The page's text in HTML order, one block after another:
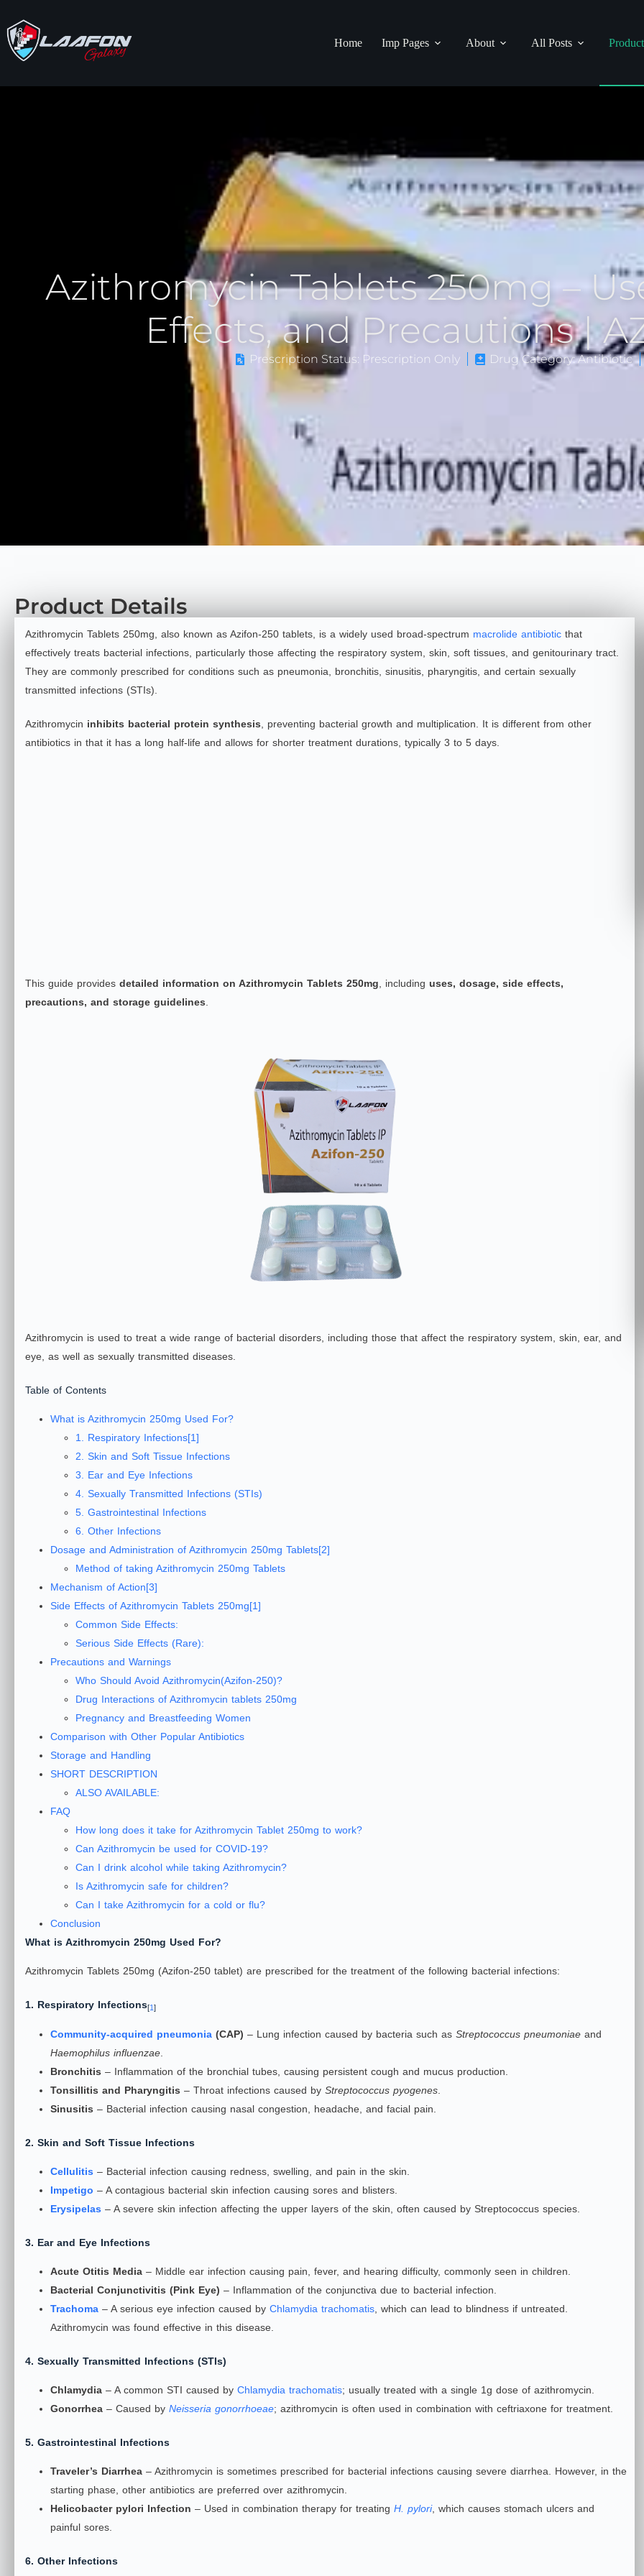
Home Imp Pages About All Posts
Azithromycin Tablets 250mg –
Effects, and Precautions |
Prescription Status: Prescription Only Drug Category: Antibiotic
Product Details
Azithromycin Tablets 250mg, also known as Azifon-250 tablets, is a widely used broad-spectrum macrolide antibiotic that
effectively treats bacterial infections, particularly those affecting the respiratory system, skin, soft tissues, and genitourinary tract.
They are commonly prescribed for conditions such as pneumonia, bronchitis, sinusitis, pharyngitis, and certain sexually
transmitted infections (STIs).
Azithromycin inhibits bacterial protein synthesis , preventing bacterial growth and multiplication. It is different from other
antibiotics in that it has a long half-life and allows for shorter treatment durations, typically 3 to 5 days.
This guide provides detailed information on Azithromycin Tablets 250mg , including uses, dosage, side effects,
precautions, and storage guidelines
Azithromycin is used to treat a wide range of bacterial disorders, including those that affect the respiratory system, skin, ear, and
eye, as well as sexually transmitted diseases.
Table of Contents
What is Azithromycin 250mg Used For?
1. Respiratory Infections[1]
2. Skin and Soft Tissue Infections
3. Ear and Eye Infections
4. Sexually Transmitted Infections (STIs)
5. Gastrointestinal Infections
6. Other Infections
Dosage and Administration of Azithromycin 250mg Tablets[2]
Method of taking Azithromycin 250mg Tablets
Mechanism of Action[3]
Side Effects of Azithromycin Tablets 250mg[1]
Common Side Effects:
Serious Side Effects (Rare):
Precautions and Warnings
Who Should Avoid Azithromycin(Azifon-250)?
Drug Interactions of Azithromycin tablets 250mg
Pregnancy and Breastfeeding Women
Comparison with Other Popular Antibiotics
Storage and Handling
SHORT DESCRIPTION
ALSO AVAILABLE:
FAQ
How long does it take for Azithromycin Tablet 250mg to work?
Can Azithromycin be used for COVID-19?
Can I drink alcohol while taking Azithromycin?
Is Azithromycin safe for children?
Can I take Azithromycin for a cold or flu?
Conclusion
What is Azithromycin 250mg Used For?
Azithromycin Tablets 250mg (Azifon-250 tablet) are prescribed for the treatment of the following bacterial infections:
1. Respiratory Infections[1]
Community-acquired pneumonia (CAP) – Lung infection caused by bacteria such as Streptococcus pneumoniae and
Haemophilus influenzae
Bronchitis – Inflammation of the bronchial tubes, causing persistent cough and mucus production.
Tonsillitis and Pharyngitis – Throat infections caused by Streptococcus pyogenes
Sinusitis – Bacterial infection causing nasal congestion, headache, and facial pain.
2. Skin and Soft Tissue Infections
Cellulitis – Bacterial infection causing redness, swelling, and pain in the skin.
Impetigo – A contagious bacterial skin infection causing sores and blisters.
Erysipelas – A severe skin infection affecting the upper layers of the skin, often caused by Streptococcus species.
3. Ear and Eye Infections
Acute Otitis Media – Middle ear infection causing pain, fever, and hearing difficulty, commonly seen in children.
Bacterial Conjunctivitis (Pink Eye) – Inflammation of the conjunctiva due to bacterial infection.
Trachoma – A serious eye infection caused by Chlamydia trachomatis , which can lead to blindness if untreated.
Azithromycin was found effective in this disease.
4. Sexually Transmitted Infections (STIs)
Chlamydia – A common STI caused by Chlamydia trachomatis; usually treated with a single 1g dose of azithromycin.
Gonorrhea – Caused by Neisseria gonorrhoeae; azithromycin is often used in combination with ceftriaxone for treatment.
5. Gastrointestinal Infections
Traveler’s Diarrhea – Azithromycin is sometimes prescribed for bacterial infections causing severe diarrhea. However, in the
starting phase, other antibiotics are preferred over azithromycin.
Helicobacter pylori Infection – Used in combination therapy for treating H. pylori, which causes stomach ulcers and
painful sores.
6. Other Infections